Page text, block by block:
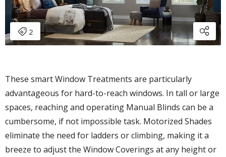
These smart Window Treatments are particularly
advantageous for hard-to-reach windows. In tall or large
spaces, reaching and operating Manual Blinds can be a
cumbersome, if not impossible task. Motorized Shades
eliminate the need for ladders or climbing, making it a
breeze to adjust the Window Coverings at any height or